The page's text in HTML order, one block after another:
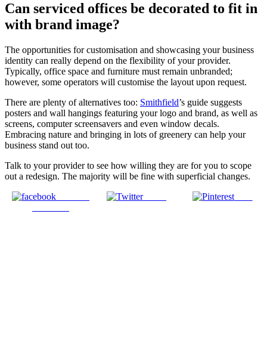
Can serviced offices be decorated to fit in
with brand image?
The opportunities for customisation and showcasing your business
identity can really depend on the flexibility of your provider.
Typically, office space and furniture must remain unbranded;
however, some operators will customise the layout upon request.
There are plenty of alternatives too: Smithfield’s guide suggests
posters and wall hangings featuring your logo and brand, as well as
screens, computer screensavers and even window decals.
Embracing nature and bringing in lots of greenery can help your
business stand out too.
Talk to your provider to see how willing they are for you to scope
out a redesign. The majority will be fine with superficial changes.
Tweet Save